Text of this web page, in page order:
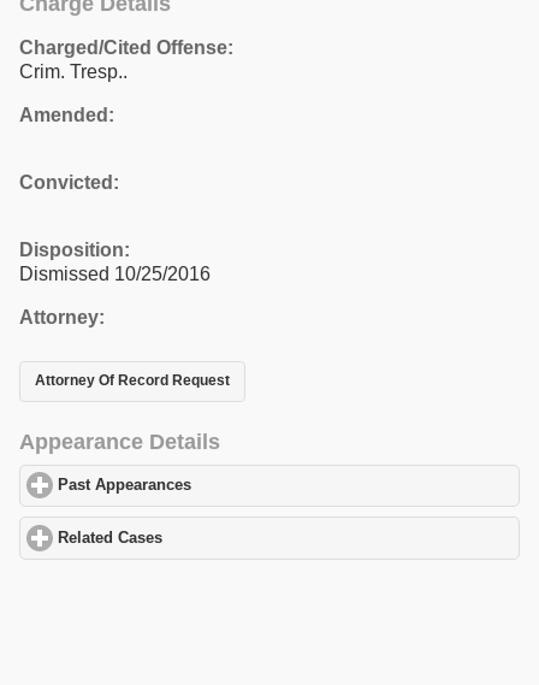
Charged/Cited Offense:
Crim. Tresp..
Amended:
Convicted:
Disposition:
Dismissed 10/25/2016
Attorney:
Attorney Of Record Request
Appearance Details
Past Appearances
Related Cases